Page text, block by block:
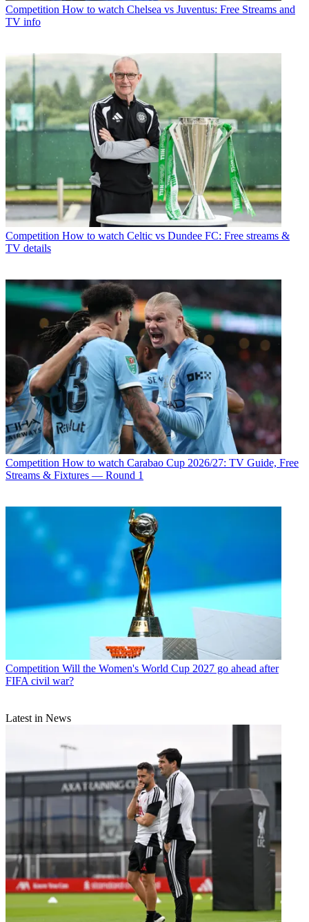
Competition How to watch Chelsea vs Juventus: Free Streams and
TV info
Competition How to watch Celtic vs Dundee FC: Free streams &
TV details
Competition How to watch Carabao Cup 2026/27: TV Guide, Free
Streams & Fixtures — Round 1
Competition Will the Women's World Cup 2027 go ahead after
FIFA civil war?
Latest in News